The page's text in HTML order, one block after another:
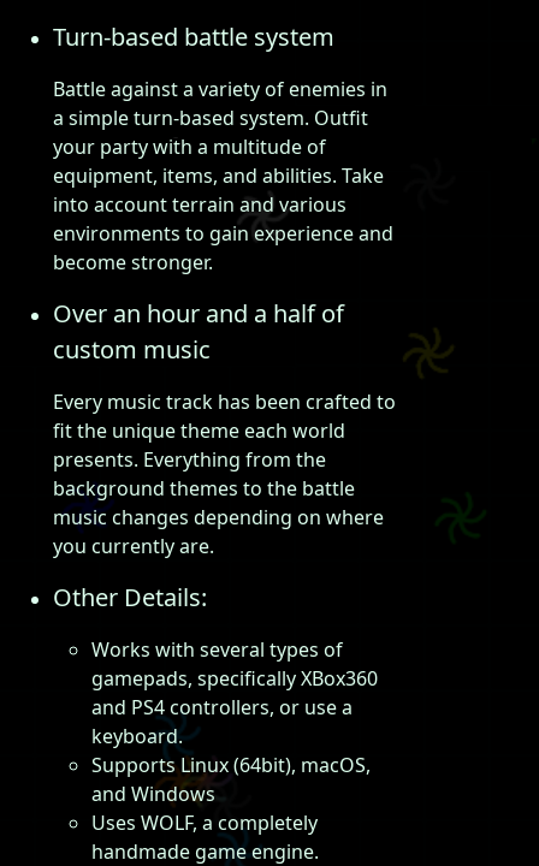
Turn-based battle system
Battle against a variety of enemies in
a simple turn-based system. Outfit
your party with a multitude of
equipment, items, and abilities. Take
into account terrain and various
environments to gain experience and
become stronger.
Over an hour and a half of
custom music
Every music track has been crafted to
fit the unique theme each world
presents. Everything from the
background themes to the battle
music changes depending on where
you currently are.
Other Details:
Works with several types of
gamepads, specifically XBox360
and PS4 controllers, or use a
keyboard.
Supports Linux (64bit), macOS,
and Windows
Uses WOLF, a completely
handmade game engine.